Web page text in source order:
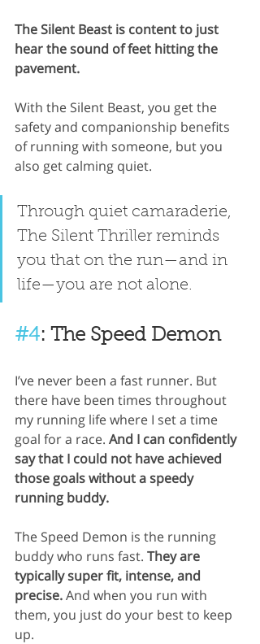
The Silent Beast is content to just
hear the sound of feet hitting the
pavement.
With the Silent Beast, you get the
safety and companionship benefits
of running with someone, but you
also get calming quiet.
Through quiet camaraderie,
The Silent Thriller reminds
you that on the run—and in
life—you are not alone.
#4: The Speed Demon
I’ve never been a fast runner. But
there have been times throughout
my running life where I set a time
goal for a race. And I can confidently
say that I could not have achieved
those goals without a speedy
running buddy.
The Speed Demon is the running
buddy who runs fast. They are
typically super fit, intense, and
precise. And when you run with
them, you just do your best to keep
up.